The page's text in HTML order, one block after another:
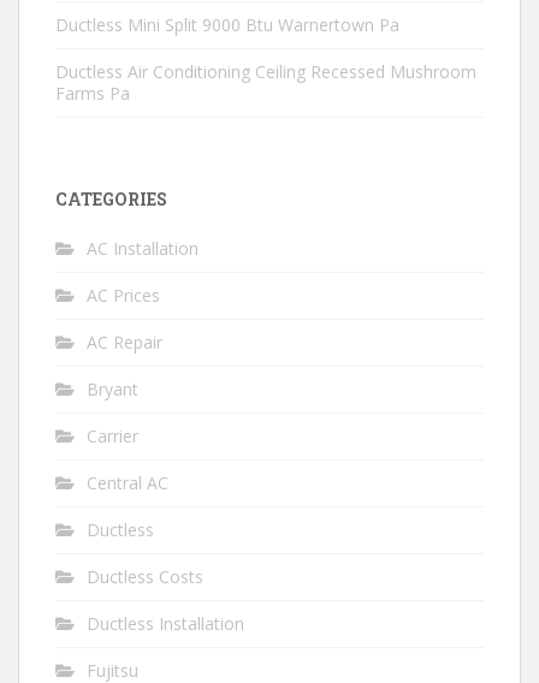
Ductless Mini Split 9000 Btu Warnertown Pa
Ductless Air Conditioning Ceiling Recessed Mushroom
Farms Pa
CATEGORIES
AC Installation
AC Prices
AC Repair
Bryant
Carrier
Central AC
Ductless
Ductless Costs
Ductless Installation
Fujitsu